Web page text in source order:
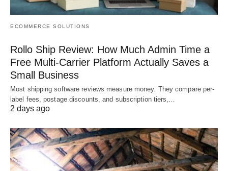
ECOMMERCE SOLUTIONS
Rollo Ship Review: How Much Admin Time a
Free Multi-Carrier Platform Actually Saves a
Small Business
Most shipping software reviews measure money. They compare per-
label fees, postage discounts, and subscription tiers,…
2 days ago